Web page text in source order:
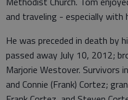
and traveling - especially with
He was preceded in death by
passed away July 10, 2012;
Marjorie Westover. Survivors
and Connie (Frank) Cortez;